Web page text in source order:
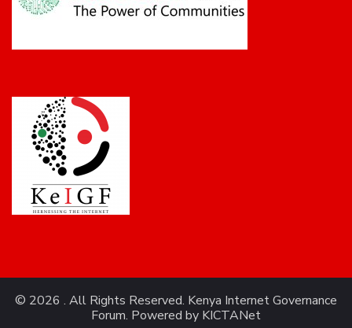
© 2026 . All Rights Reserved. Kenya Internet Governance
Forum. Powered by KICTANet